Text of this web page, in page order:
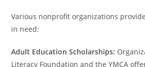
Various nonprofit organizations
in need:
Adult Education Scholarships:
Literacy Foundation and the YMCA